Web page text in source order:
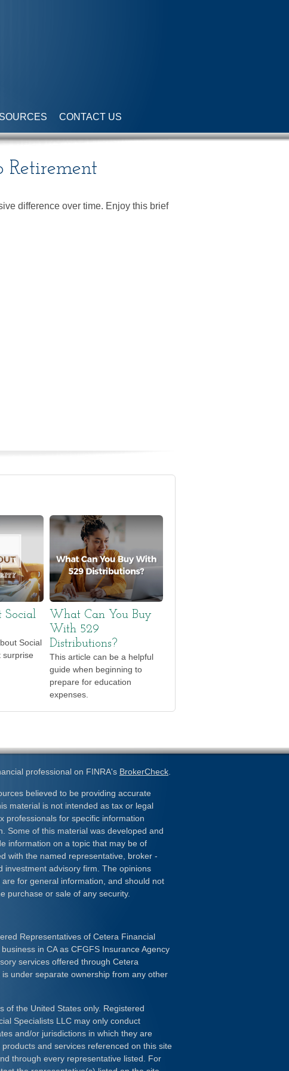
CONTACT US
Retirement
difference over time. Enjoy this brief
Social
Social
surprise
What Can You Buy
With 529
Distributions?
This article can be a helpful
guide when beginning to
prepare for education
expenses.
professional on FINRA's BrokerCheck
believed to be providing accurate
material is not intended as tax or legal
professionals for specific information
Some of this material was developed and
information on a topic that may be of
with the named representative, broker -
investment advisory firm. The opinions
for general information, and should not
purchase or sale of any security.
Representatives of Cetera Financial
in CA as CFGFS Insurance Agency
services offered through Cetera
under separate ownership from any other
of the United States only. Registered
Specialists LLC may only conduct
and/or jurisdictions in which they are
and services referenced on this site
through every representative listed. For